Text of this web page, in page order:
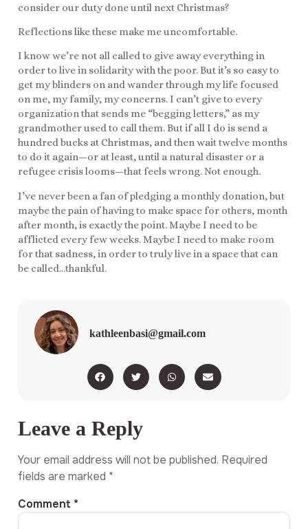
consider our duty done until next Christmas?
Reflections like these make me uncomfortable.
I know we’re not all called to give away everything in
order to live in solidarity with the poor. But it’s so easy to
get my blinders on and wander through my life focused
on me, my family, my concerns. I can’t give to every
organization that sends me “begging letters,” as my
grandmother used to call them. But if all I do is send a
hundred bucks at Christmas, and then wait twelve months
to do it again—or at least, until a natural disaster or a
refugee crisis looms—that feels wrong. Not enough.
I’ve never been a fan of pledging a monthly donation, but
maybe the pain of having to make space for others, month
after month, is exactly the point. Maybe I need to be
afflicted every few weeks. Maybe I need to make room
for that sadness, in order to truly live in a space that can
be called…thankful.
kathleenbasi@gmail.com
Leave a Reply
Your email address will not be published. Required
fields are marked *
Comment *